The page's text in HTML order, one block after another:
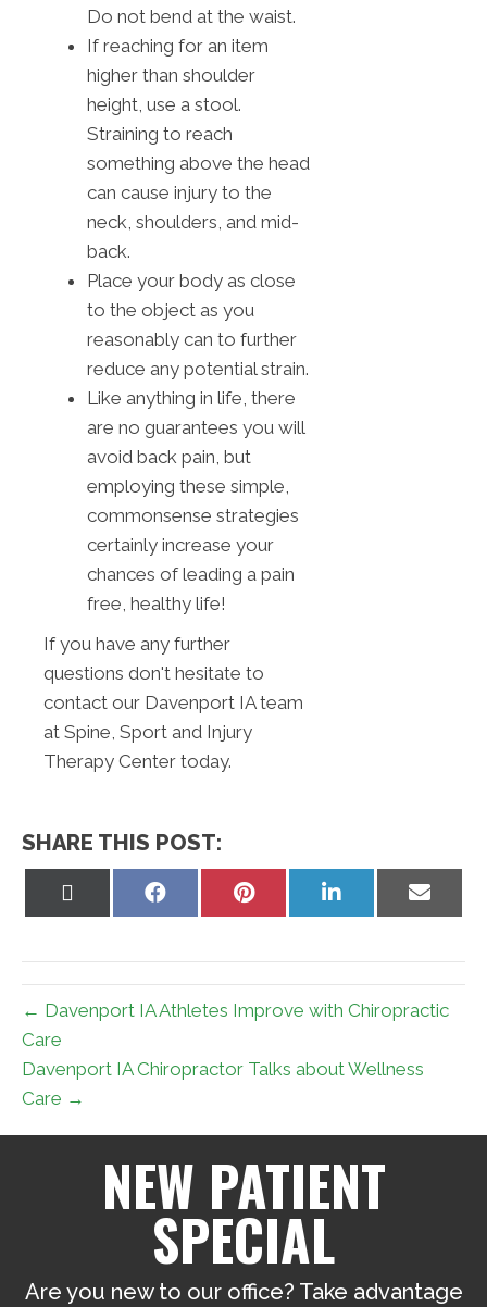
Do not bend at the waist.
If reaching for an item
higher than shoulder
height, use a stool.
Straining to reach
something above the head
can cause injury to the
neck, shoulders, and mid-
back.
Place your body as close
to the object as you
reasonably can to further
reduce any potential strain.
Like anything in life, there
are no guarantees you will
avoid back pain, but
employing these simple,
commonsense strategies
certainly increase your
chances of leading a pain
free, healthy life!
If you have any further
questions don't hesitate to
contact our Davenport IA team
at Spine, Sport and Injury
Therapy Center today.
SHARE THIS POST:
Share
Share
Share
Share
← Davenport IA Athletes Improve with Chiropractic
Care
Davenport IA Chiropractor Talks about Wellness
Care →
NEW PATIENT
SPECIAL
Are you new to our office? Take advantage